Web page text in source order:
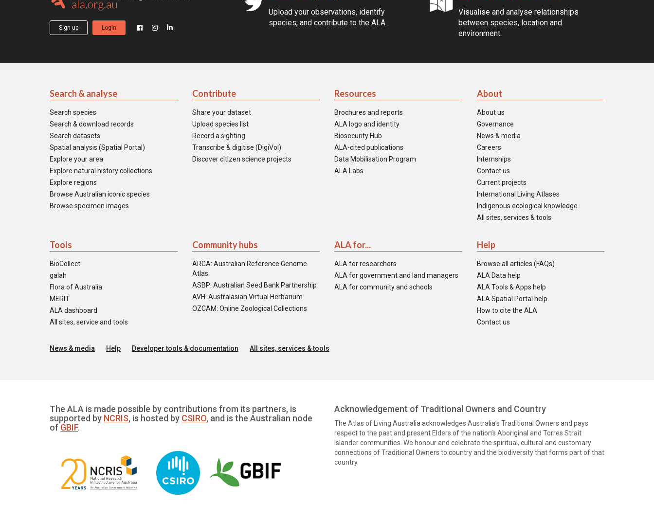
Sign up Login
Upload your observations, identify
species, and contribute to the ALA.
Visualise and analyse relationships
between species, location and
environment.
Search & analyse
Search species
Search & download records
Search datasets
Spatial analysis (Spatial Portal)
Explore your area
Explore natural history collections
Explore regions
Browse Australian iconic species
Browse specimen images
Contribute
Share your dataset
Upload species list
Record a sighting
Transcribe & digitise (DigiVol)
Discover citizen science projects
Resources
Brochures and reports
ALA logo and identity
Biosecurity Hub
ALA-cited publications
Data Mobilisation Program
ALA Labs
About
About us
Governance
News & media
Careers
Internships
Contact us
Current projects
International Living Atlases
Indigenous ecological knowledge
All sites, services & tools
Tools
BioCollect
galah
Flora of Australia
MERIT
ALA dashboard
All sites, service and tools
Community hubs
ARGA: Australian Reference Genome
Atlas
ASBP: Australian Seed Bank Partnership
AVH: Australasian Virtual Herbarium
OZCAM: Online Zoological Collections
ALA for...
ALA for researchers
ALA for government and land managers
ALA for community and schools
Help
Browse all articles (FAQs)
ALA Data help
ALA Tools & Apps help
ALA Spatial Portal help
How to cite the ALA
Contact us
News & media Help Developer tools & documentation All sites, services & tools
The ALA is made possible by contributions from its partners, is
supported by NCRIS, is hosted by CSIRO, and is the Australian node
of GBIF.
Acknowledgement of Traditional Owners and Country
The Atlas of Living Australia acknowledges Australia’s Traditional Owners and pays
respect to the past and present Elders of the nation’s Aboriginal and Torres Strait
Islander communities. We honour and celebrate the spiritual, cultural and customary
connections of Traditional Owners to country and the biodiversity that forms part of that
country.